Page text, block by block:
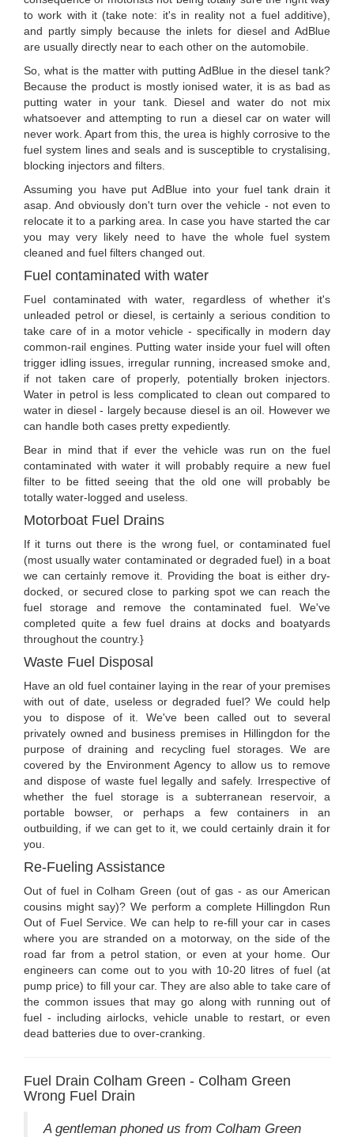
to work with it (take note: it's in reality not a fuel additive),
and partly simply because the inlets for diesel and AdBlue
are usually directly near to each other on the automobile.
So, what is the matter with putting AdBlue in the diesel tank?
Because the product is mostly ionised water, it is as bad as
putting water in your tank. Diesel and water do not mix
whatsoever and attempting to run a diesel car on water will
never work. Apart from this, the urea is highly corrosive to the
fuel system lines and seals and is susceptible to crystalising,
blocking injectors and filters.
Assuming you have put AdBlue into your fuel tank drain it
asap. And obviously don't turn over the vehicle - not even to
relocate it to a parking area. In case you have started the car
you may very likely need to have the whole fuel system
cleaned and fuel filters changed out.
Fuel contaminated with water
Fuel contaminated with water, regardless of whether it's
unleaded petrol or diesel, is certainly a serious condition to
take care of in a motor vehicle - specifically in modern day
common-rail engines. Putting water inside your fuel will often
trigger idling issues, irregular running, increased smoke and,
if not taken care of properly, potentially broken injectors.
Water in petrol is less complicated to clean out compared to
water in diesel - largely because diesel is an oil. However we
can handle both cases pretty expediently.
Bear in mind that if ever the vehicle was run on the fuel
contaminated with water it will probably require a new fuel
filter to be fitted seeing that the old one will probably be
totally water-logged and useless.
Motorboat Fuel Drains
If it turns out there is the wrong fuel, or contaminated fuel
(most usually water contaminated or degraded fuel) in a boat
we can certainly remove it. Providing the boat is either dry-
docked, or secured close to parking spot we can reach the
fuel storage and remove the contaminated fuel. We've
completed quite a few fuel drains at docks and boatyards
throughout the country.}
Waste Fuel Disposal
Have an old fuel container laying in the rear of your premises
with out of date, useless or degraded fuel? We could help
you to dispose of it. We've been called out to several
privately owned and business premises in Hillingdon for the
purpose of draining and recycling fuel storages. We are
covered by the Environment Agency to allow us to remove
and dispose of waste fuel legally and safely. Irrespective of
whether the fuel storage is a subterranean reservoir, a
portable bowser, or perhaps a few containers in an
outbuilding, if we can get to it, we could certainly drain it for
you.
Re-Fueling Assistance
Out of fuel in Colham Green (out of gas - as our American
cousins might say)? We perform a complete Hillingdon Run
Out of Fuel Service. We can help to re-fill your car in cases
where you are stranded on a motorway, on the side of the
road far from a petrol station, or even at your home. Our
engineers can come out to you with 10-20 litres of fuel (at
pump price) to fill your car. They are also able to take care of
the common issues that may go along with running out of
fuel - including airlocks, vehicle unable to restart, or even
dead batteries due to over-cranking.
Fuel Drain Colham Green - Colham Green
Wrong Fuel Drain
A gentleman phoned us from Colham Green